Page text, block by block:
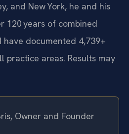
and New York, he and his
120 years of combined
documented 4,739+
practice areas. Results may
Owner and Founder